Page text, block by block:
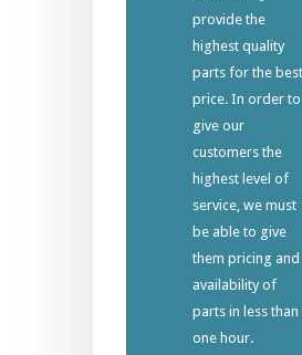
provide the
highest quality
parts for the best
price. In order to
give our
customers the
highest level of
service, we must
be able to give
them pricing and
availability of
parts in less than
one hour.